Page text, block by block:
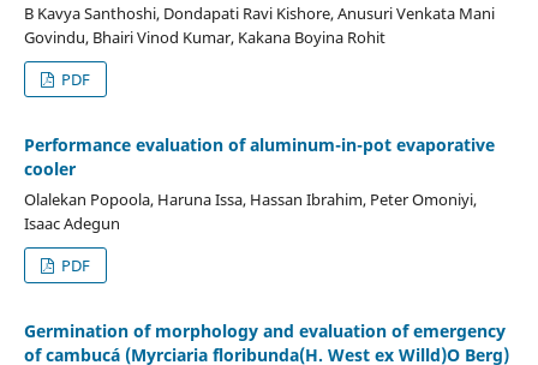
B Kavya Santhoshi, Dondapati Ravi Kishore, Anusuri Venkata Mani
Govindu, Bhairi Vinod Kumar, Kakana Boyina Rohit
PDF
Performance evaluation of aluminum-in-pot evaporative
cooler
Olalekan Popoola, Haruna Issa, Hassan Ibrahim, Peter Omoniyi,
Isaac Adegun
PDF
Germination of morphology and evaluation of emergency
of cambucá (Myrciaria floribunda(H. West ex Willd)O Berg)